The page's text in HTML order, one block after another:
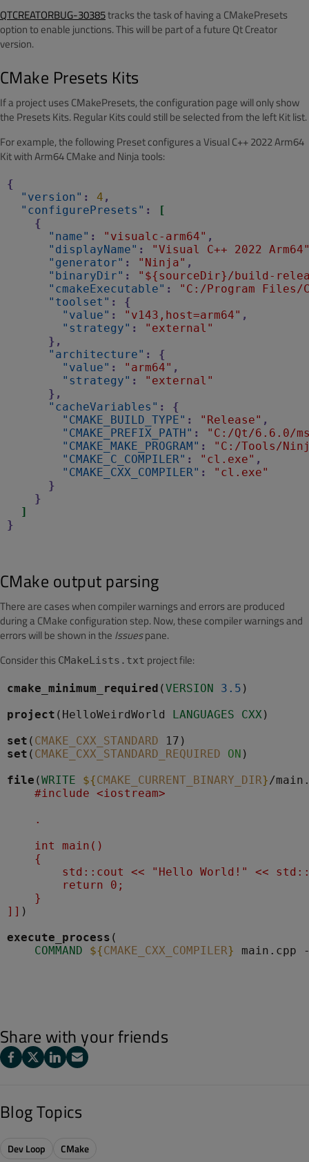
QTCREATORBUG-30385tracks the task of having a CMakePresets
option to enable junctions. This will be part of a future Qt Creator
version.
CMake Presets Kits
If a project uses CMakePresets, the configuration page will only show
the Presets Kits. Regular Kits could still be selected from the left Kit list.
For example, the following Preset configures a Visual C++ 2022 Arm64
Kit with Arm64 CMake and Ninja tools:
{
"version" : 4 ,
"configurePresets" :
[
{
"name" : "visualc-arm64" ,
"displayName" :
"Visual C++ 2022
"generator" : "Ninja" ,
"binaryDir" :
"${sourceDir}/build-
"cmakeExecutable" :
"C:/Program Files/
"toolset" :
{
"value" : "v143,host=arm64" ,
"strategy" :
"external"
},
"architecture" :
{
"value" : "arm64" ,
"strategy" :
"external"
},
"cacheVariables" :
{
"CMAKE_BUILD_TYPE" : "Release" ,
"CMAKE_PREFIX_PATH" :
"C:/Qt/6.6.0/
"CMAKE_MAKE_PROGRAM" :
"C:/Tools/
"CMAKE_C_COMPILER" : "cl.exe" ,
"CMAKE_CXX_COMPILER" :
"cl.exe"
}
}
]
}
CMake output parsing
There are cases when compiler warnings and errors are produced
during a CMake configuration step. Now, these compiler warnings and
errors will be shown in the Issuespane.
Consider this CMakeLists.txt project file:
cmake_minimum_required (VERSION 3.5 )
project (HelloWeirdWorld LANGUAGES CXX )
set ( CMAKE_CXX_STANDARD
set ( CMAKE_CXX_STANDARD_REQUIRED ON )
file (WRITE ${CMAKE_CURRENT_BINARY_DIR} /
    #include <iostream>
    .
    int main()
    {
std::cout << "Hello World!" <<
        return 0;
    }
]] )
execute_process (
COMMAND
${CMAKE_CXX_COMPILER}
Share with your friends
Blog Topics
Dev Loop CMake